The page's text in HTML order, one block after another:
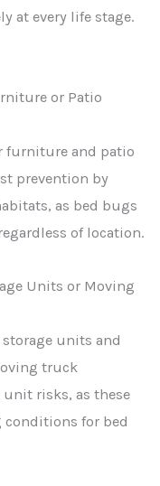
at every life stage.
or Patio
furniture and patio
prevention by
as bed bugs
of location.
Units or Moving
units and
truck
risks, as these
conditions for bed